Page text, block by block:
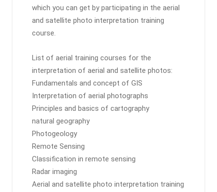
which you can get by participating in the aerial
and satellite photo interpretation training
course.
List of aerial training courses for the
interpretation of aerial and satellite photos:
Fundamentals and concept of GIS
Interpretation of aerial photographs
Principles and basics of cartography
natural geography
Photogeology
Remote Sensing
Classification in remote sensing
Radar imaging
Aerial and satellite photo interpretation training